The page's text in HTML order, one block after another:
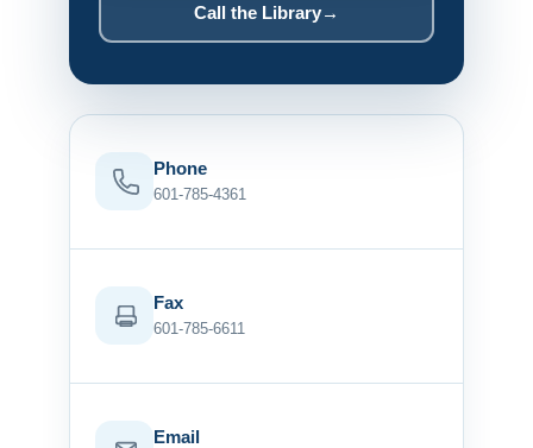
Call the Library→
Phone
601-785-4361
Fax
601-785-6611
Email